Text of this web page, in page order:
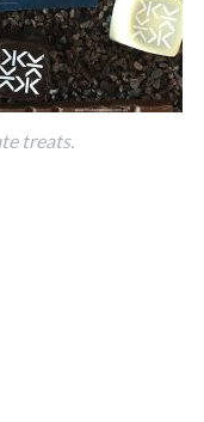
treats.